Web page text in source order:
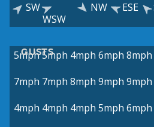
SW
WSW
NW ESE
GUSTS
5mph5mph 4mph 6mph 8mph
7mph 7mph 8mph 9mph 9mph
4mph 4mph 4mph 5mph 6mph